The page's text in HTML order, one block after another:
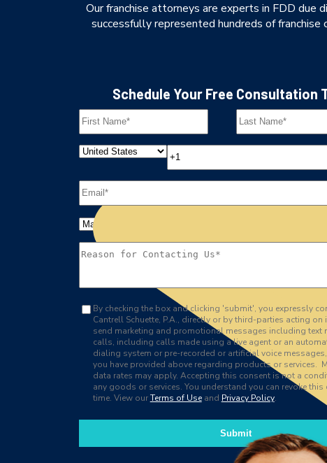
Our franchise attorneys are experts in FDD due
successfully represented hundreds of
Schedule Your Free Consultation
By checking the box and clicking 'submit', you expressly
Cantrell Schuette, P.A., directly or by third-parties acting on
send marketing and promotional messages including text
calls, including calls made using a live agent or an
dialing system or pre-recorded or artificial voice
you have provided above regarding products or services.
data rates may apply. Accepting this consent is not a
any goods or services. You understand you can revoke this
time. View ourTerms of Useand Privacy Policy.